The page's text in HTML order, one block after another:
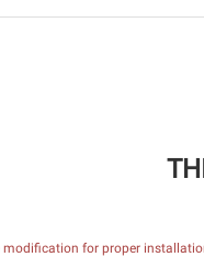
modification for proper